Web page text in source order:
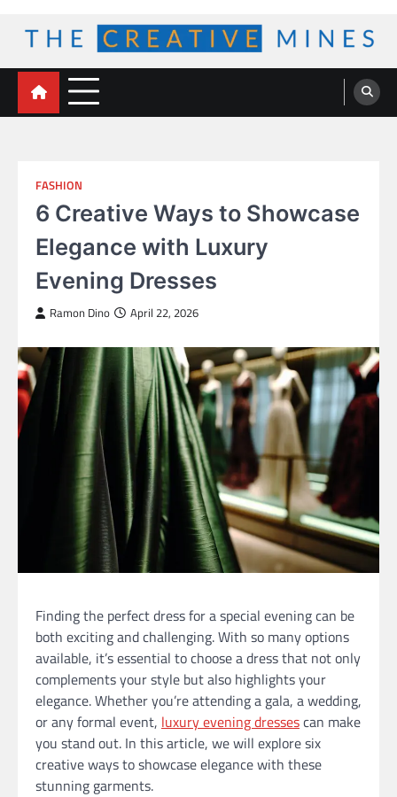
content
The Creative Mines
FASHION
6 Creative Ways to Showcase
Elegance with Luxury
Evening Dresses
Ramon Dino April 22, 2026
Finding the perfect dress for a special evening can be
both exciting and challenging. With so many options
available, it’s essential to choose a dress that not only
complements your style but also highlights your
elegance. Whether you’re attending a gala, a wedding,
or any formal event, luxury evening dressescan make
you stand out. In this article, we will explore six
creative ways to showcase elegance with these
stunning garments.